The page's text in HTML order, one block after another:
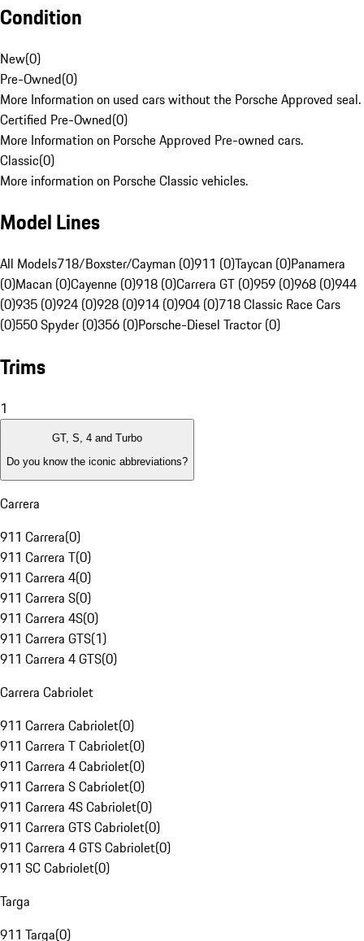
Condition
New(0)
Pre-Owned(0)
More Information on used cars without the Porsche Approved seal.
Certified Pre-Owned(0)
More Information on Porsche Approved Pre-owned cars.
Classic(0)
More information on Porsche Classic vehicles.
Model Lines
All Models718/Boxster/Cayman (0)911 (0)Taycan (0)Panamera
(0)Macan (0)Cayenne (0)918 (0)Carrera GT (0)959 (0)968 (0)944
(0)935 (0)924 (0)928 (0)914 (0)904 (0)718 Classic Race Cars
(0)550 Spyder (0)356 (0)Porsche-Diesel Tractor (0)
Trims
1
GT, S, 4 and Turbo
Do you know the iconic abbreviations?
Carrera
911 Carrera(0)
911 Carrera T(0)
911 Carrera 4(0)
911 Carrera S(0)
911 Carrera 4S(0)
911 Carrera GTS(1)
911 Carrera 4 GTS(0)
Carrera Cabriolet
911 Carrera Cabriolet(0)
911 Carrera T Cabriolet(0)
911 Carrera 4 Cabriolet(0)
911 Carrera S Cabriolet(0)
911 Carrera 4S Cabriolet(0)
911 Carrera GTS Cabriolet(0)
911 Carrera 4 GTS Cabriolet(0)
911 SC Cabriolet(0)
Targa
911 Targa(0)